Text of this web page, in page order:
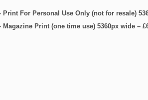
Print For Personal Use Only (not for resale)
Magazine Print (one time use) 5360px wide –